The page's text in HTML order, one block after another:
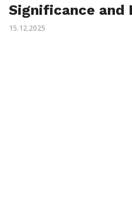
Significance and
15.12.2025